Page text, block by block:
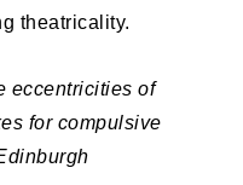
theatricality.
eccentricities of
for compulsive